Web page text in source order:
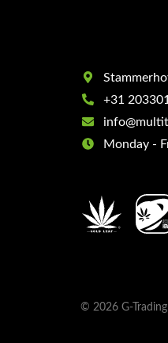
+31
Monday -
© 2026 G-Trading